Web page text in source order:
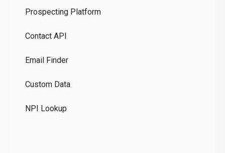
Prospecting Platform
Contact API
Email Finder
Custom Data
NPI Lookup